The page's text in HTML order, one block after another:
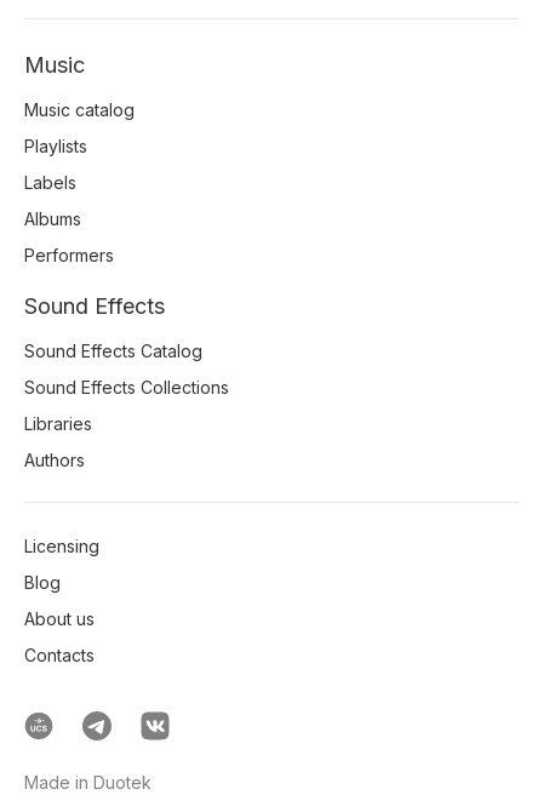
Music
Music catalog
Playlists
Labels
Albums
Performers
Sound Effects
Sound Effects Catalog
Sound Effects Collections
Libraries
Authors
Licensing
Blog
About us
Contacts
Made in Duotek